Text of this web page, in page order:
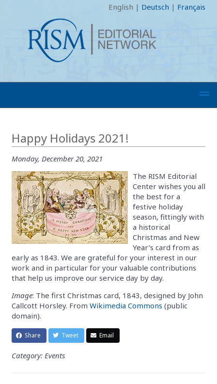
English | Deutsch | Français
Happy Holidays 2021!
Monday, December 20, 2021
The RISM Editorial
Center wishes you all
the best for a
festive holiday
season, fittingly with
a historical
Christmas and New
Year’s card from as
early as 1843. We are grateful for your interest in our
work and in particular for your valuable contributions
that help us improve our service day by day.
Image: The first Christmas card, 1843, designed by John
Callcott Horsley. From Wikimedia Commons (public
domain).
Share Tweet Email
Category: Events